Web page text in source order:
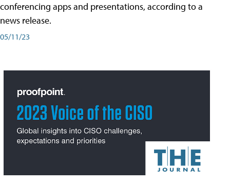
conferencing apps and presentations, according to a
news release.
05/11/23